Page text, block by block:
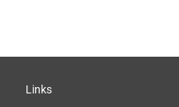
Links